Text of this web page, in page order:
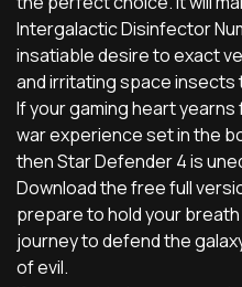
Intergalactic Disinfector
insatiable desire to exact
and irritating space insects
If your gaming heart
war experience set in the
then Star Defender 4 is
Download the free full
prepare to hold your
journey to defend the
of evil.